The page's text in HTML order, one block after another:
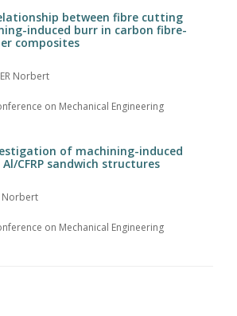
between fibre cutting
induced burr in carbon fibre-
composites
Norbert
on Mechanical Engineering
of machining-induced
CFRP sandwich structures
Norbert
on Mechanical Engineering